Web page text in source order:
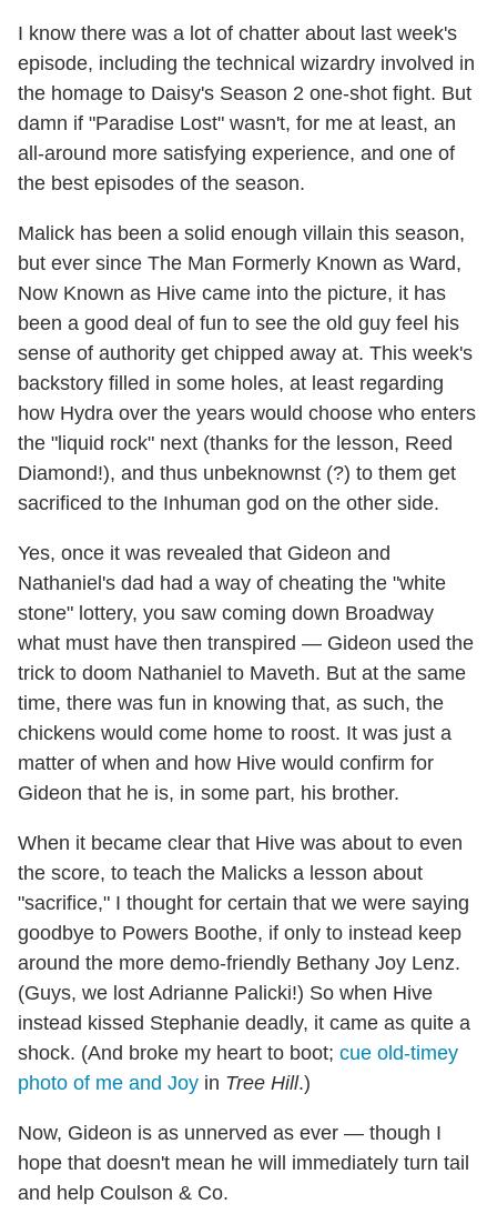
I know there was a lot of chatter about last week's
episode, including the technical wizardry involved in
the homage to Daisy's Season 2 one-shot fight. But
damn if "Paradise Lost" wasn't, for me at least, an
all-around more satisfying experience, and one of
the best episodes of the season.
Malick has been a solid enough villain this season,
but ever since The Man Formerly Known as Ward,
Now Known as Hive came into the picture, it has
been a good deal of fun to see the old guy feel his
sense of authority get chipped away at. This week's
backstory filled in some holes, at least regarding
how Hydra over the years would choose who enters
the "liquid rock" next (thanks for the lesson, Reed
Diamond!), and thus unbeknownst (?) to them get
sacrificed to the Inhuman god on the other side.
Yes, once it was revealed that Gideon and
Nathaniel's dad had a way of cheating the "white
stone" lottery, you saw coming down Broadway
what must have then transpired — Gideon used the
trick to doom Nathaniel to Maveth. But at the same
time, there was fun in knowing that, as such, the
chickens would come home to roost. It was just a
matter of when and how Hive would confirm for
Gideon that he is, in some part, his brother.
When it became clear that Hive was about to even
the score, to teach the Malicks a lesson about
"sacrifice," I thought for certain that we were saying
goodbye to Powers Boothe, if only to instead keep
around the more demo-friendly Bethany Joy Lenz.
(Guys, we lost Adrianne Palicki!) So when Hive
instead kissed Stephanie deadly, it came as quite a
shock. (And broke my heart to boot; cue old-timey
photo of me and Joy in Tree Hill.)
Now, Gideon is as unnerved as ever — though I
hope that doesn't mean he will immediately turn tail
and help Coulson & Co.